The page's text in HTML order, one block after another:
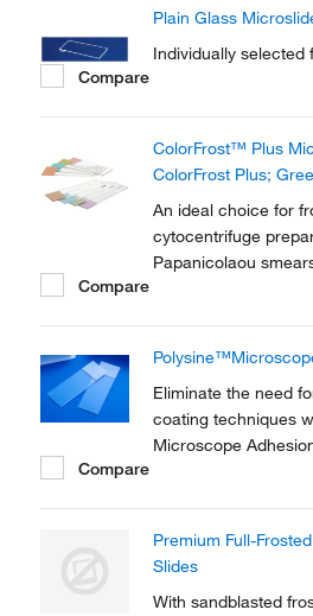
Plain Glass
Individually selected
Compare
ColorFrost™ Plus
ColorFrost Plus;
An ideal choice for
cytocentrifuge
Papanicolaou
Compare
Eliminate the need
coating techniques
Microscope
Compare
Premium Full-
Slides
With sandblasted